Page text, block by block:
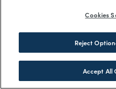
Cookies
Reject
Accept All